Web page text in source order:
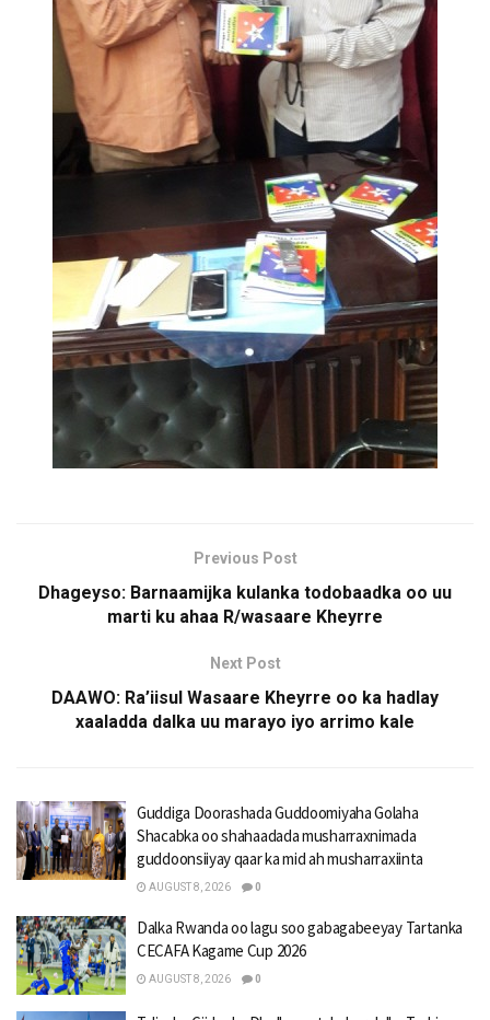
Previous Post
Dhageyso: Barnaamijka kulanka todobaadka oo uu
marti ku ahaa R/wasaare Kheyrre
Next Post
DAAWO: Ra’iisul Wasaare Kheyrre oo ka hadlay
xaaladda dalka uu marayo iyo arrimo kale
Guddiga Doorashada Guddoomiyaha Golaha
Shacabka oo shahaadada musharraxnimada
guddoonsiiyay qaar ka mid ah musharraxiinta
AUGUST 8, 2026 0
Dalka Rwanda oo lagu soo gabagabeeyay Tartanka
CECAFA Kagame Cup 2026
AUGUST 8, 2026 0